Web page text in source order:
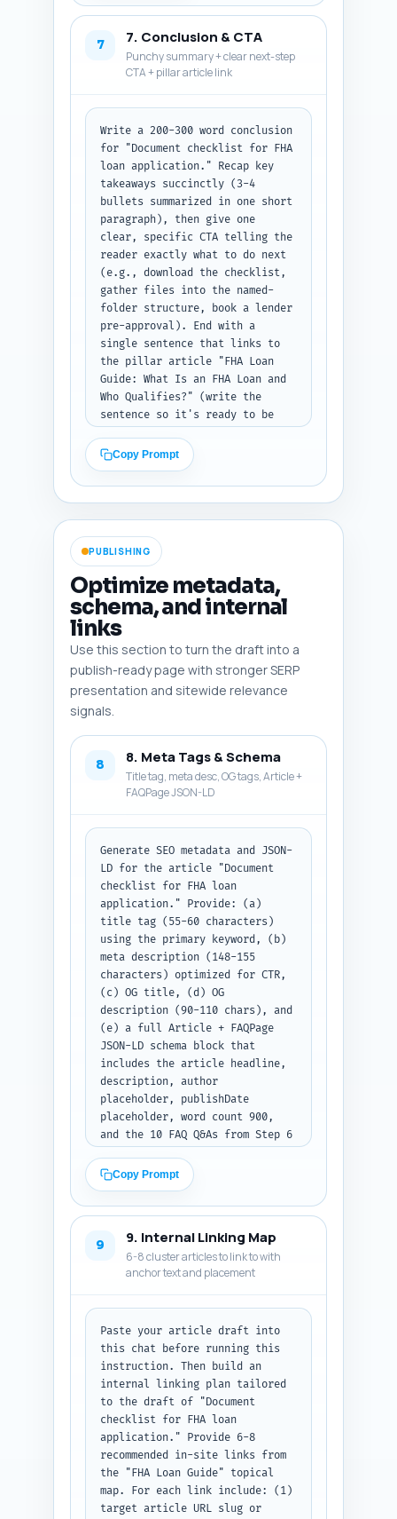
how long documents are valid,
rejected, and whether a
downloadable checklist helps.
Output: numbered Q&A pairs
ready to paste into the
article.
7 7. Conclusion & CTA
Punchy summary + clear next-step
CTA + pillar article link
Write a 200-300 word conclusion
for "Document checklist for FHA
loan application." Recap key
takeaways succinctly (3-4
bullets summarized in one short
paragraph), then give one
clear, specific CTA telling the
reader exactly what to do next
(e.g., download the checklist,
gather files into the named-
folder structure, book a lender
pre-approval). End with a
single sentence that links to
the pillar article "FHA Loan
Guide: What Is an FHA Loan and
Who Qualifies?" (write the
sentence so it's ready to be
encouraging, action-oriented,
authoritative. Output: final-
publish copy.
Copy Prompt
PUBLISHING
Optimize metadata,
schema, and internal
links
Use this section to turn the draft into a
publish-ready page with stronger SERP
presentation and sitewide relevance
signals.
8 8. Meta Tags & Schema
Title tag, meta desc, OG tags, Article +
FAQPage JSON-LD
Generate SEO metadata and JSON-
LD for the article "Document
checklist for FHA loan
application." Provide: (a)
title tag (55-60 characters)
using the primary keyword, (b)
meta description (148-155
characters) optimized for CTR,
(c) OG title, (d) OG
description (90-110 chars), and
(e) a full Article + FAQPage
JSON-LD schema block that
includes the article headline,
description, author
placeholder, publishDate
placeholder, word count 900,
and the 10 FAQ Q&As from Step 6
English. Output: return the
meta tags and a single JSON
code block containing the JSON-
Copy Prompt
9 9. Internal Linking Map
6-8 cluster articles to link to with
anchor text and placement
Paste your article draft into
this chat before running this
instruction. Then build an
internal linking plan tailored
to the draft of "Document
checklist for FHA loan
application." Provide 6-8
recommended in-site links from
the "FHA Loan Guide" topical
map. For each link include: (1)
target article URL slug or